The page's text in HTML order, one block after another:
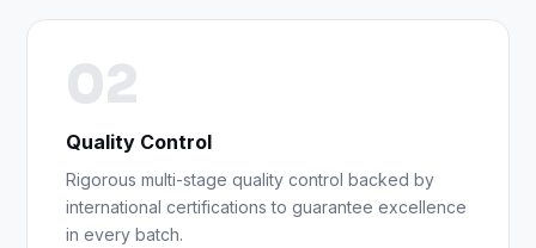
02
Quality Control
Rigorous multi-stage quality control backed by
international certifications to guarantee excellence
in every batch.